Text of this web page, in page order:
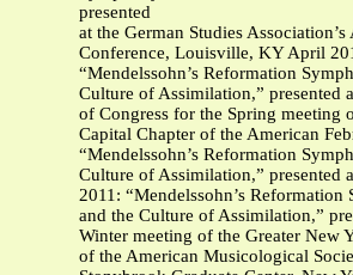
presented
at the German Studies Association’s
Conference, Louisville, KY April
“Mendelssohn’s Reformation
Culture of Assimilation,” presented
of Congress for the Spring meeting
Capital Chapter of the American
“Mendelssohn’s Reformation
Culture of Assimilation,” presented
2011: “Mendelssohn’s Reformation
and the Culture of Assimilation,”
Winter meeting of the Greater New
of the American Musicological